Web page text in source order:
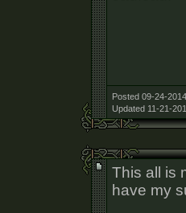
Posted 09-24-
Updated 11-21-
This all is
have my